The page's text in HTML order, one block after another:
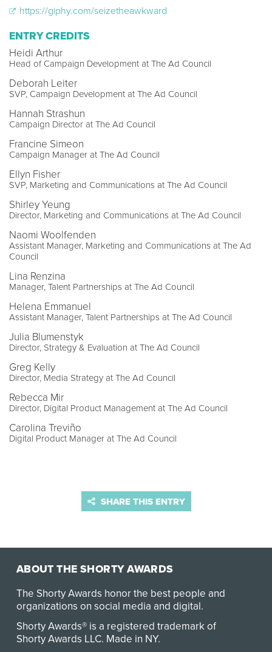
https://giphy.com/seizetheawkward
ENTRY CREDITS
Heidi Arthur
Head of Campaign Development at The Ad Council
Deborah Leiter
SVP, Campaign Development at The Ad Council
Hannah Strashun
Campaign Director at The Ad Council
Francine Simeon
Campaign Manager at The Ad Council
Ellyn Fisher
SVP, Marketing and Communications at The Ad Council
Shirley Yeung
Director, Marketing and Communications at The Ad Council
Naomi Woolfenden
Assistant Manager, Marketing and Communications at The Ad
Council
Lina Renzina
Manager, Talent Partnerships at The Ad Council
Helena Emmanuel
Assistant Manager, Talent Partnerships at The Ad Council
Julia Blumenstyk
Director, Strategy & Evaluation at The Ad Council
Greg Kelly
Director, Media Strategy at The Ad Council
Rebecca Mir
Director, Digital Product Management at The Ad Council
Carolina Treviño
Digital Product Manager at The Ad Council
SHARE THIS ENTRY
ABOUT THE SHORTY AWARDS
The Shorty Awards honor the best people and
organizations on social media and digital.
Shorty Awards® is a registered trademark of
Shorty Awards LLC. Made in NY.